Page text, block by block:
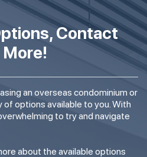
Contact
an overseas condominium or
options available to you. With
to try and navigate
about the available options